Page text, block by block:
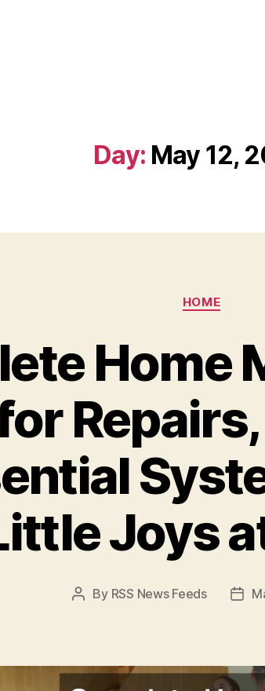
Day: May 12,
Categories
HOME
Home
Joys
Post
By RSS News Feeds
Post